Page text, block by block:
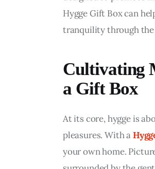
Hygge Gift Box can
tranquility through the
Cultivating
a Gift Box
At its core, hygge is
pleasures. With a
your own home.